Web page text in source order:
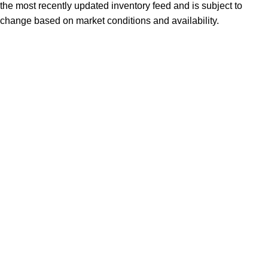
the most recently updated inventory feed and is subject to
change based on market conditions and availability.